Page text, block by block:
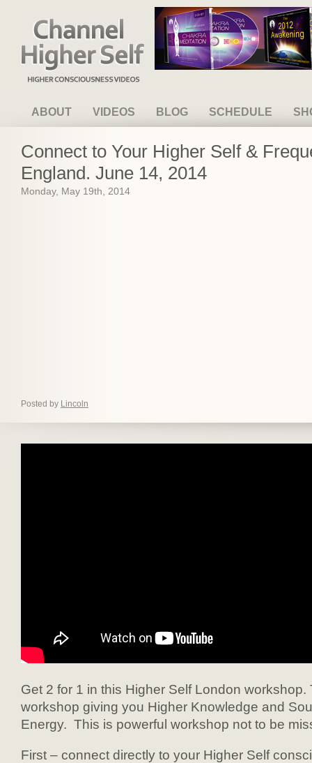
Channel Higher Self
ABOUT VIDEOS BLOG SCHEDULE
Connect to Your Higher Self &
England. June 14, 2014
Monday, May 19th, 2014
Posted by Lincoln
Get 2 for 1 in this Higher Self London workshop.
workshop giving you Higher Knowledge and
Energy. This is powerful workshop not to be
First – connect directly to your Higher Self